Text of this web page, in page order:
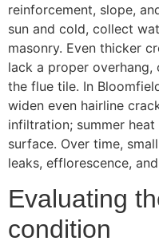
reinforcement, slope,
sun and cold, collect
masonry. Even thicker
lack a proper
the flue tile. In
widen even hairline
infiltration; summer
surface. Over time,
leaks, efflorescence,
Evaluating
condition